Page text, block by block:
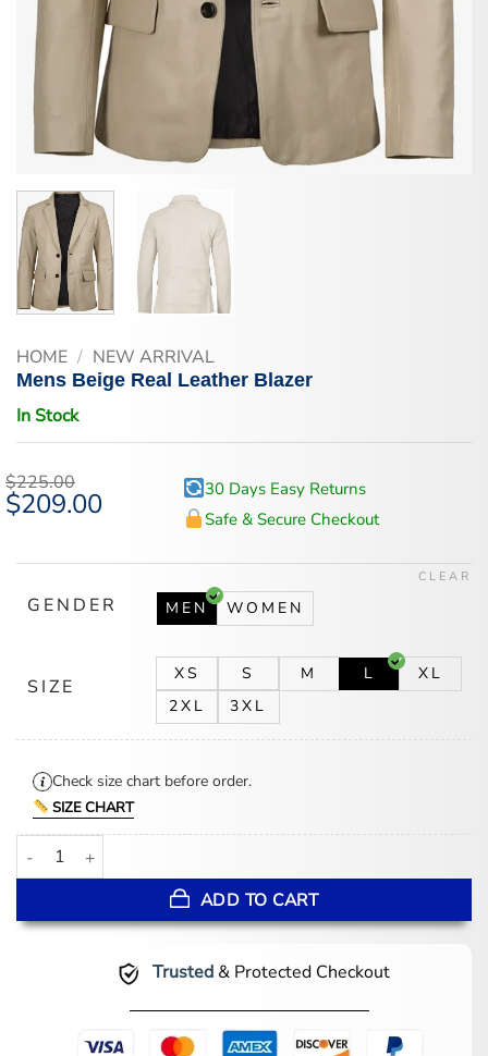
HOME / NEW ARRIVAL
Mens Beige Real Leather Blazer
In Stock
$225.00
Original
price
$209.00Current
30 Days Easy Returns
Safe & Secure Checkout
GENDER MEN WOMEN
SIZE
XS S M L
XL
2XL
3XL
CLEAR
Check size chart before order.
SIZE CHART
Mens Beige Real Leather Blazer quantity
ADD TO CART
Trusted& Protected Checkout